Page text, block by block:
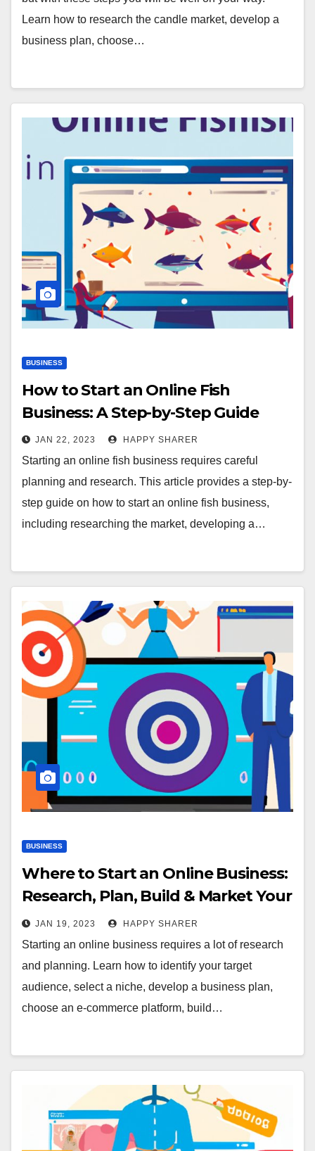
Learn how to research the candle market, develop a
business plan, choose…
BUSINESS
How to Start an Online Fish
Business: A Step-by-Step Guide
JAN 22, 2023 HAPPY SHARER
Starting an online fish business requires careful
planning and research. This article provides a step-by-
step guide on how to start an online fish business,
including researching the market, developing a…
BUSINESS
Where to Start an Online Business:
Research, Plan, Build & Market Your
E-Commerce Store
JAN 19, 2023 HAPPY SHARER
Starting an online business requires a lot of research
and planning. Learn how to identify your target
audience, select a niche, develop a business plan,
choose an e-commerce platform, build…